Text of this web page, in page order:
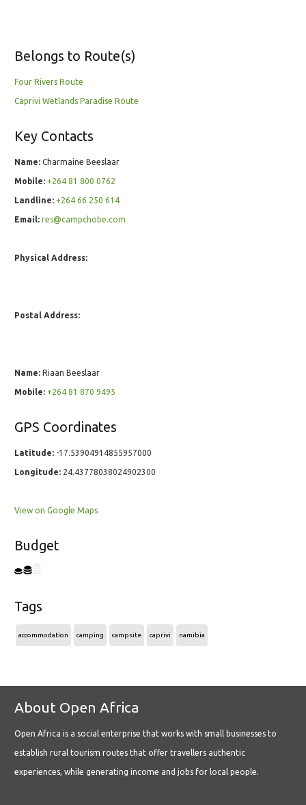
Belongs to Route(s)
Four Rivers Route
Caprivi Wetlands Paradise Route
Key Contacts
Name: Charmaine Beeslaar
Mobile: +264 81 800 0762
Landline: +264 66 250 614
Email: res@campchobe.com
Physical Address:
Postal Address:
Name: Riaan Beeslaar
Mobile: +264 81 870 9495
GPS Coordinates
Latitude: -17.53904914855957000
Longitude: 24.43778038024902300
View on Google Maps
Budget
Tags
accommodation camping campsite caprivi namibia
About Open Africa
Open Africa is a social enterprise that works with small businesses to
establish rural tourism routes that offer travellers authentic
experiences, while generating income and jobs for local people.